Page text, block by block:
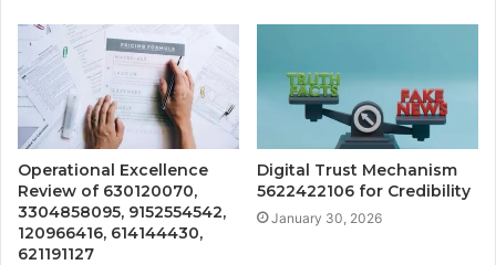
Operational Excellence
Review of 630120070,
3304858095, 9152554542,
120966416, 614144430,
621191127
Digital Trust Mechanism
5622422106 for Credibility
January 30, 2026